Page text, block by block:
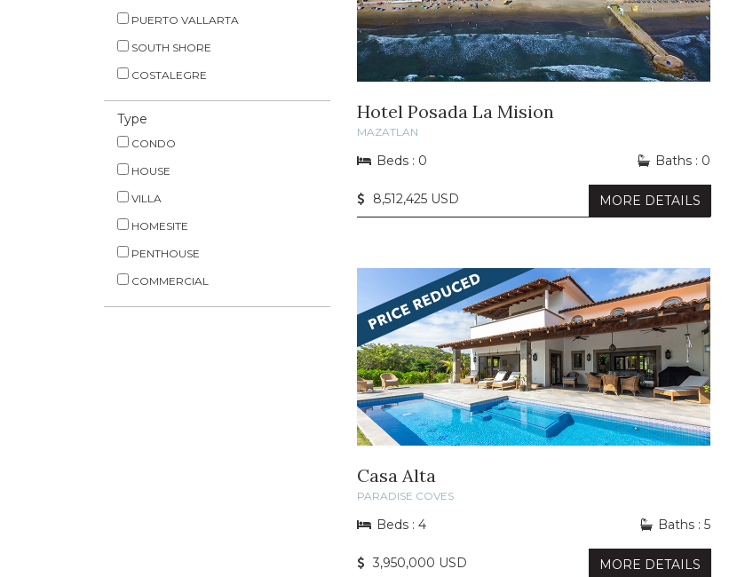
PUERTO VALLARTA
SOUTH SHORE
COSTALEGRE
Type
CONDO
HOUSE
VILLA
HOMESITE
PENTHOUSE
COMMERCIAL
Hotel Posada La Mision
MAZATLAN
Beds : 0 Baths : 0
8,512,425 USD MORE DETAILS
Casa Alta
PARADISE COVES
Beds : 4 Baths : 5
3,950,000 USD MORE DETAILS